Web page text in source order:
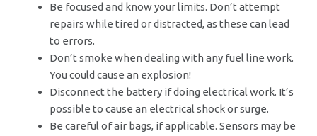
Be focused and know your limits. Don’t attempt
repairs while tired or distracted, as these can lead
to errors.
Don’t smoke when dealing with any fuel line work.
You could cause an explosion!
Disconnect the battery if doing electrical work. It’s
possible to cause an electrical shock or surge.
Be careful of air bags, if applicable. Sensors may be